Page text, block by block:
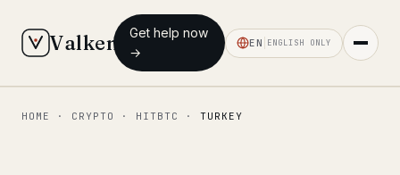
Valken
Get help now
→
EN ENGLISH ONLY
◆ MAIN
HOME · CRYPTO · HITBTC · TURKEY